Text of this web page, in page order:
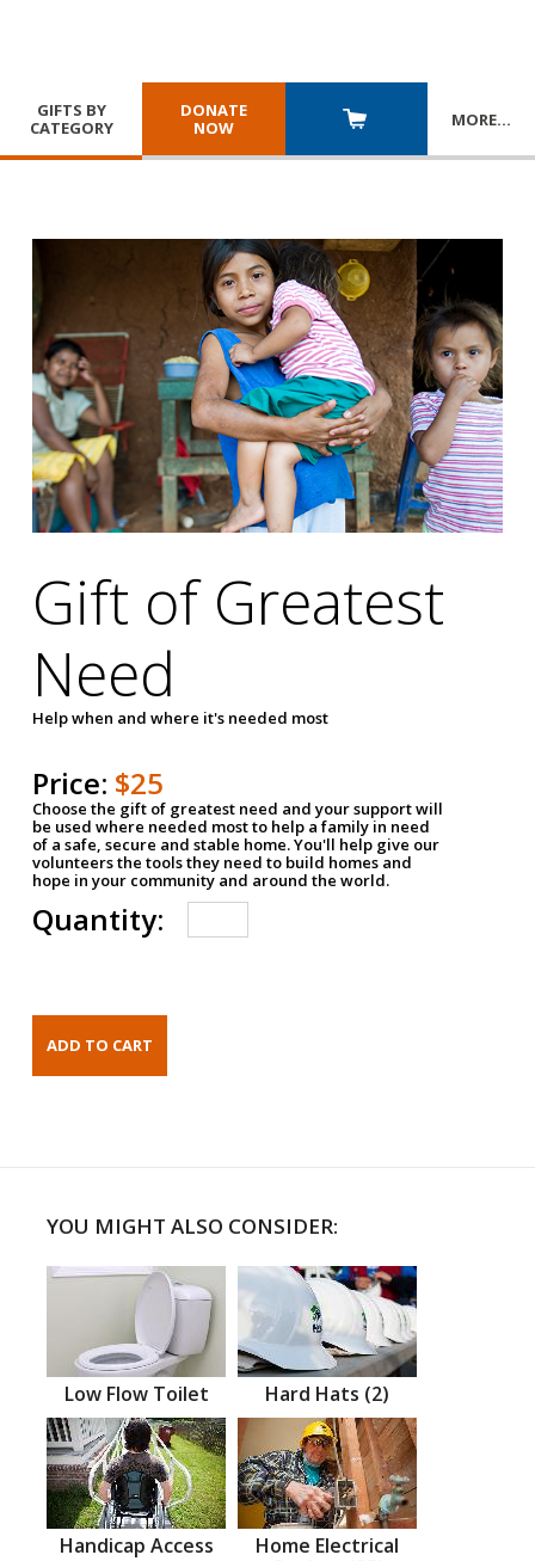
GIFTS BY
CATEGORY
DONATE
NOW
MORE…
Gift of Greatest
Need
Help when and where it's needed most
Price: $25
Choose the gift of greatest need and your support will
be used where needed most to help a family in need
of a safe, secure and stable home. You'll help give our
volunteers the tools they need to build homes and
hope in your community and around the world.
Quantity:
YOU MIGHT ALSO CONSIDER:
Low Flow Toilet Hard Hats (2)
Handicap Access
Home Electrical